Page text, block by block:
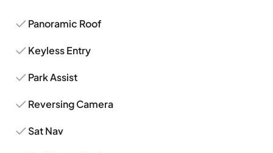
Panoramic Roof
Keyless Entry
Park Assist
Reversing Camera
Sat Nav